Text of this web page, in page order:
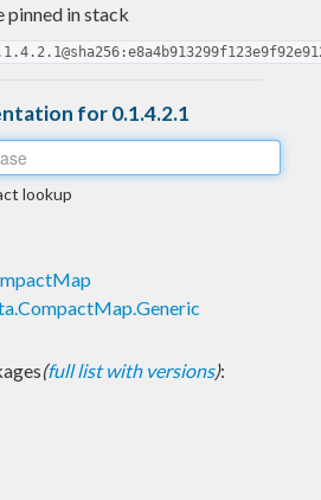
pinned in stack
for 0.1.4.2.1
lookup
(full list with versions):